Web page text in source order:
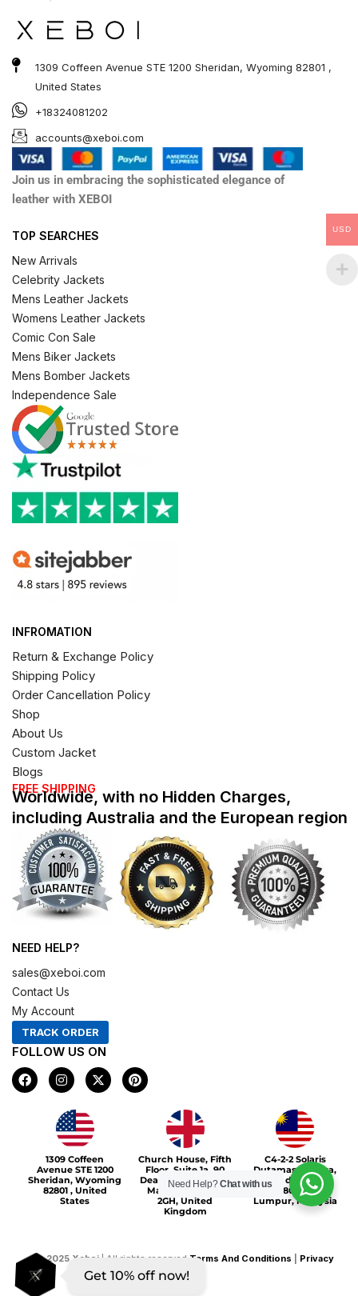
1309 Coffeen Avenue STE 1200 Sheridan, Wyoming 82801 ,
United States
+18324081202
accounts@xeboi.com
Join us in embracing the sophisticated elegance of
leather with XEBOI
TOP SEARCHES
New Arrivals
Celebrity Jackets
Mens Leather Jackets
Womens Leather Jackets
Comic Con Sale
Mens Biker Jackets
Mens Bomber Jackets
Independence Sale
INFROMATION
Return & Exchange Policy
Shipping Policy
Order Cancellation Policy
Shop
About Us
Custom Jacket
Blogs
FREE SHIPPING
Worldwide, with no Hidden Charges,
including Australia and the European region
NEED HELP?
sales@xeboi.com
Contact Us
My Account
TRACK ORDER
FOLLOW US ON
F
a
I
n
t
a
g
r
a
m
X
-
e
r
P
i
s
1309 Coffeen
Avenue STE 1200
Sheridan, Wyoming
82801 , United
States
Church House, Fifth
Floor, Suite 1a, 90
Deansgate, Greater
Manchester, M3
2GH, United
Kingdom
C4-2-2 Solaris
Dutamas Publika,
jalan dutamas,
50480, Kuala
Lumpur, Malaysia
©2025 Xeboi | All rights reserved Terms And Conditions
Privacy
Policy
Xeboi10%
Get 10% off now!
USD
Need Help?Chat with us